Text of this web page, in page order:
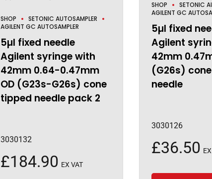
SHOP
SETONIC AUTOSAMPLER
AGILENT GC AUTOSAMPLER
5µl fixed needle
Agilent syringe with
42mm 0.64-0.47mm
OD (G23s-G26s) cone
tipped needle pack 2
3030132
£184.90 EX VAT
SHOP
SETONIC
AGILENT GC
5µl fixed
Agilent
42mm
(G26s)
needle
3030126
£36.50